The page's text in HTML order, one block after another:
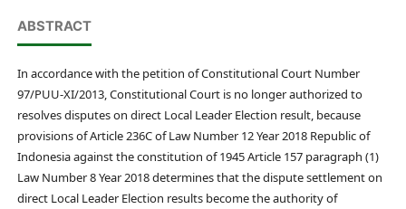
ABSTRACT
In accordance with the petition of Constitutional Court Number
97/PUU-XI/2013, Constitutional Court is no longer authorized to
resolves disputes on direct Local Leader Election result, because
provisions of Article 236C of Law Number 12 Year 2018 Republic of
Indonesia against the constitution of 1945 Article 157 paragraph (1)
Law Number 8 Year 2018 determines that the dispute settlement on
direct Local Leader Election results become the authority of